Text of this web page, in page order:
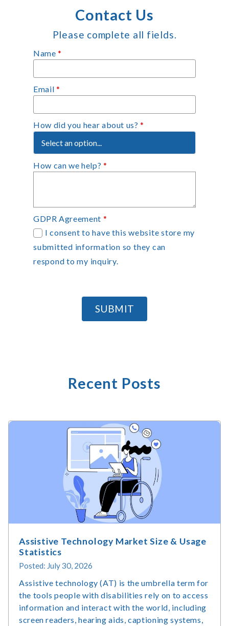
Contact Us
Please complete all fields.
Name*
Email *
How did you hear about us?*
How can we help? *
GDPR Agreement *
I consent to have this website store my
submitted information so they can
respond to my inquiry.
SUBMIT
Recent Posts
Assistive Technology Market Size & Usage
Statistics
Posted: July 30, 2026
Assistive technology (AT) is the umbrella term for
the tools people with disabilities rely on to access
information and interact with the world, including
screen readers, hearing aids, captioning systems,